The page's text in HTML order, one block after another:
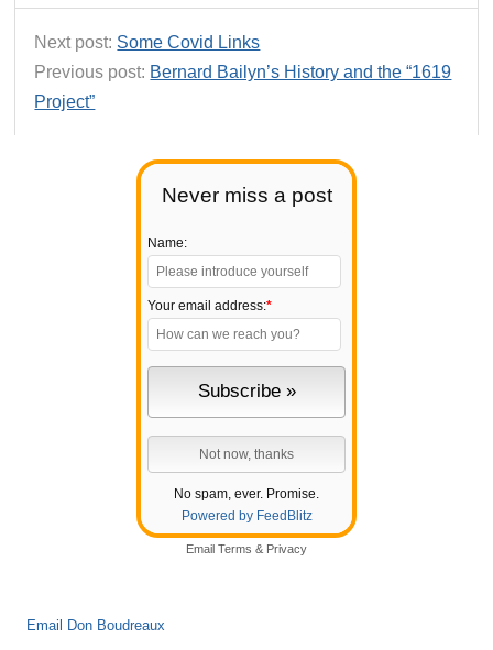
Never miss a post
Name:
Your email address:*
No spam, ever. Promise.
Powered by FeedBlitz
Email Terms & Privacy
Email Don Boudreaux
Next post: Some Covid Links
Previous post: Bernard Bailyn’s History and the “1619
Project”